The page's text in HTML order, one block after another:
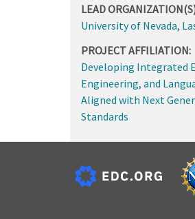
LEAD
University of Nevada,
PROJECT AFFILIATION:
Developing Integrated
Engineering, and
Aligned with Next
Standards